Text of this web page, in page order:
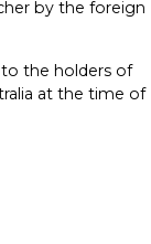
by the foreign
the holders of
at the time of